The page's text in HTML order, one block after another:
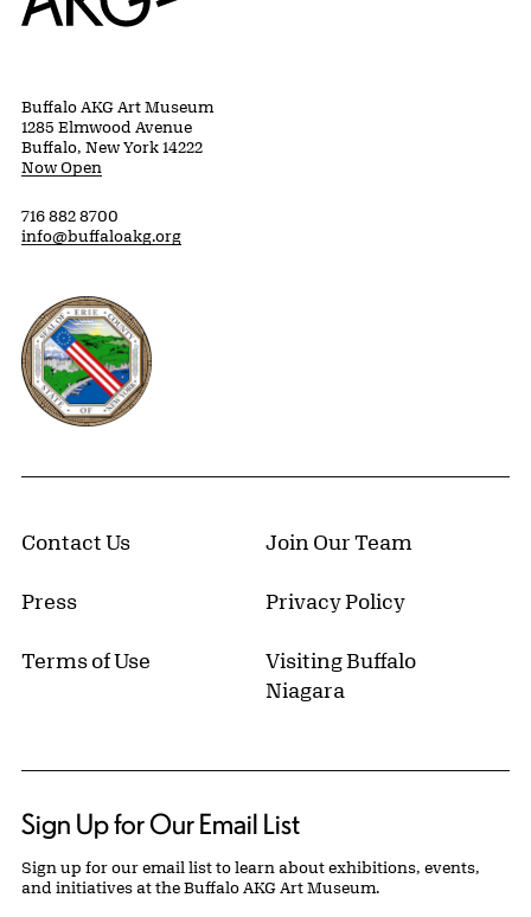
Buffalo AKG Art Museum
1285 Elmwood Avenue
Buffalo, New York 14222
Now Open
716 882 8700
info@buffaloakg.org
Erie County, New York Website
Contact Us Join Our Team
Press Privacy Policy
Terms of Use
Visiting Buffalo
Niagara
Sign Up for Our Email List
Sign up for our email list to learn about exhibitions, events,
and initiatives at the Buffalo AKG Art Museum.